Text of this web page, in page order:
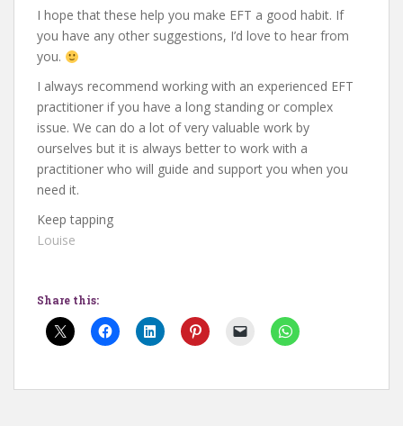
I hope that these help you make EFT a good habit. If
you have any other suggestions, I’d love to hear from
you.
I always recommend working with an experienced EFT
practitioner if you have a long standing or complex
issue. We can do a lot of very valuable work by
ourselves but it is always better to work with a
practitioner who will guide and support you when you
need it.
Keep tapping
Louise
Share this: